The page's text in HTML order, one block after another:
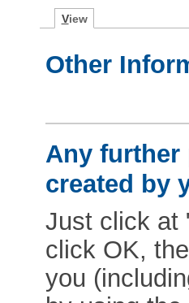
View
Other
Any further
created by
Just click at
click OK,
you